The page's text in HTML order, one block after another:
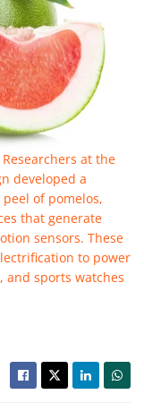
at the
developed a
of pomelos,
that generate
sensors. These
to power
and sports watches